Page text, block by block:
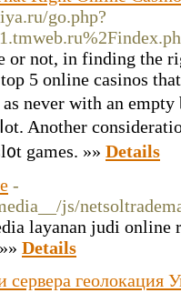
go.php?
or not, in finding the
5 onlіne casinos
never with an empty
Another
games. »» Details
-
js/
layanan judi online
Details
геолокация